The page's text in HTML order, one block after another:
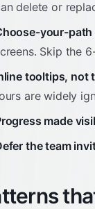
delete or
your-path
Skip the
tooltips, not
are widely
made
the team